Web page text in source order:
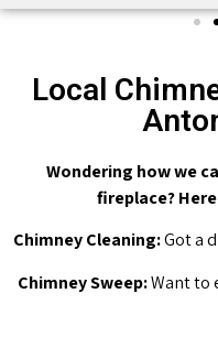
Local
Wondering how we
fireplace?
Chimney Cleaning:Got a
Chimney Sweep:Want to